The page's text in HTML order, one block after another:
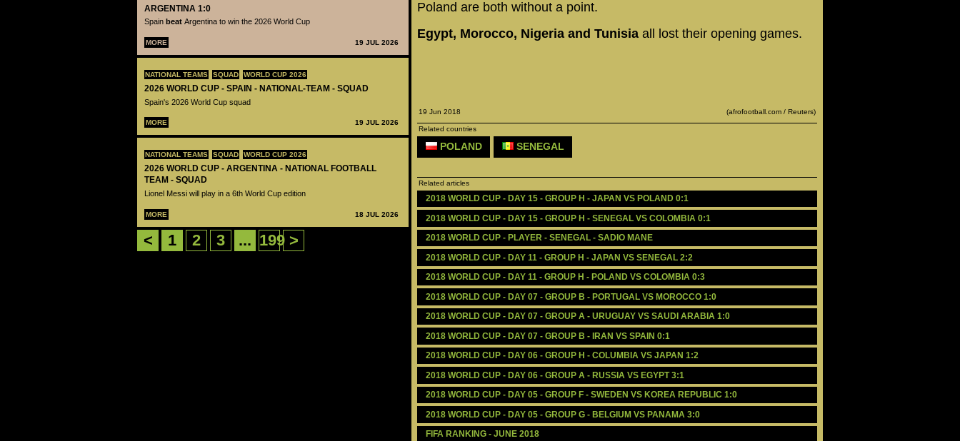
ARGENTINA 1:0
Spain beat Argentina to win the 2026 World Cup
MORE 19 JUL 2026
NATIONAL TEAMS SQUAD WORLD CUP 2026
2026 WORLD CUP - SPAIN - NATIONAL-TEAM - SQUAD
Spain's 2026 World Cup squad
MORE 19 JUL 2026
NATIONAL TEAMS SQUAD WORLD CUP 2026
2026 WORLD CUP - ARGENTINA - NATIONAL FOOTBALL
TEAM - SQUAD
Lionel Messi will play in a 6th World Cup edition
MORE 18 JUL 2026
< 1 2 3 ... 199 >
Poland are both without a point.
Egypt, Morocco, Nigeria and Tunisia all lost their opening games.
19 Jun 2018 (afrofootball.com / Reuters)
Related countries
POLAND SENEGAL
Related articles
2018 WORLD CUP - DAY 15 - GROUP H - JAPAN VS POLAND 0:1
2018 WORLD CUP - DAY 15 - GROUP H - SENEGAL VS COLOMBIA 0:1
2018 WORLD CUP - PLAYER - SENEGAL - SADIO MANE
2018 WORLD CUP - DAY 11 - GROUP H - JAPAN VS SENEGAL 2:2
2018 WORLD CUP - DAY 11 - GROUP H - POLAND VS COLOMBIA 0:3
2018 WORLD CUP - DAY 07 - GROUP B - PORTUGAL VS MOROCCO 1:0
2018 WORLD CUP - DAY 07 - GROUP A - URUGUAY VS SAUDI ARABIA 1:0
2018 WORLD CUP - DAY 07 - GROUP B - IRAN VS SPAIN 0:1
2018 WORLD CUP - DAY 06 - GROUP H - COLUMBIA VS JAPAN 1:2
2018 WORLD CUP - DAY 06 - GROUP A - RUSSIA VS EGYPT 3:1
2018 WORLD CUP - DAY 05 - GROUP F - SWEDEN VS KOREA REPUBLIC 1:0
2018 WORLD CUP - DAY 05 - GROUP G - BELGIUM VS PANAMA 3:0
FIFA RANKING - JUNE 2018